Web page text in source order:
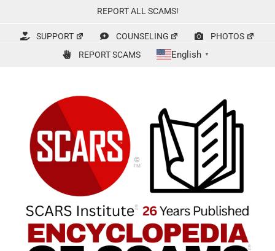
content
REPORT ALL SCAMS!
SUPPORT COUNSELING
PHOTOS
REPORT SCAMS
English ▼